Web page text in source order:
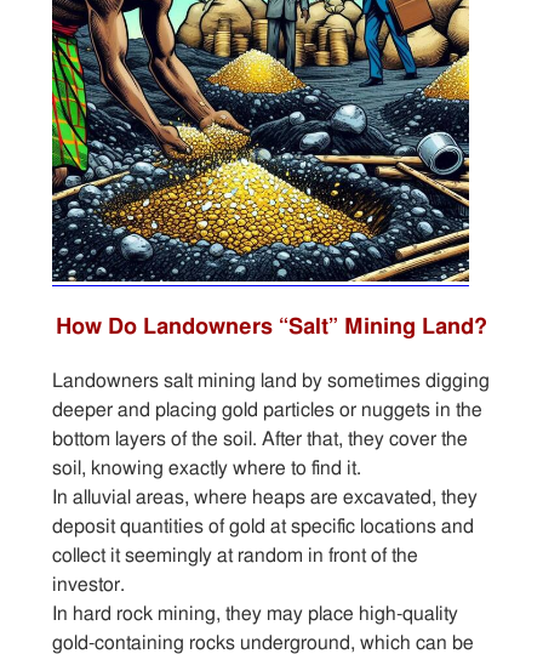
How Do Landowners “Salt” Mining Land?
Landowners salt mining land by sometimes digging
deeper and placing gold particles or nuggets in the
bottom layers of the soil. After that, they cover the
soil, knowing exactly where to find it.
In alluvial areas, where heaps are excavated, they
deposit quantities of gold at specific locations and
collect it seemingly at random in front of the
investor.
In hard rock mining, they may place high-quality
gold-containing rocks underground, which can be